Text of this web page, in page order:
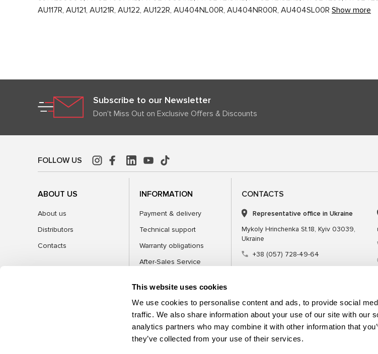
This website uses cookies
We use cookies to personalise content and ads, to provide social
traffic. We also share information about your use of our site with our
analytics partners who may combine it with other information that
they’ve collected from your use of their services.
AU117R, AU121, AU121R, AU122, AU122R, AU404NL00R, AU404NR00R, AU404SL00R Show more
Subscribe to our Newsletter
Don't Miss Out on Exclusive Offers & Discounts
FOLLOW US
ABOUT US
About us
Distributors
Contacts
INFORMATION
Payment & delivery
Technical support
Warranty obligations
After-Sales Service
CONTACTS
Representative office in Ukraine
Mykoly Hrinchenka St.18, Kyiv 03039,
Ukraine
+38 (057) 728-49-64
Equipment